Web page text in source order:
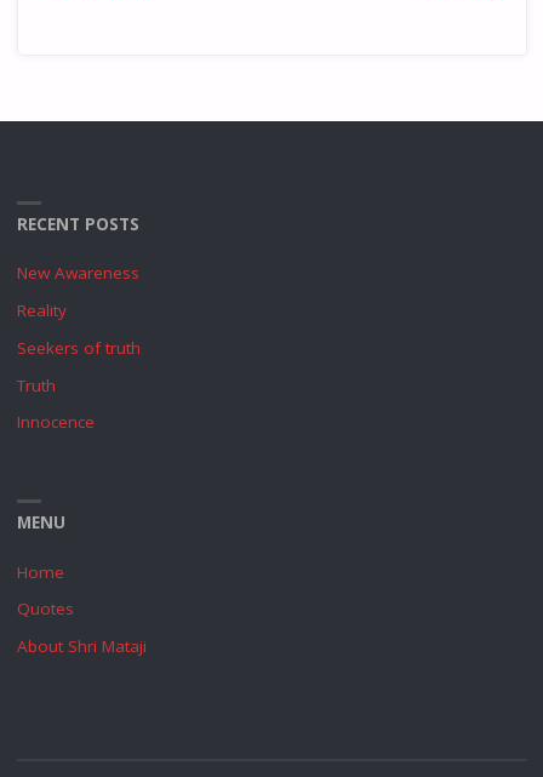
RECENT POSTS
New Awareness
Reality
Seekers of truth
Truth
Innocence
MENU
Home
Quotes
About Shri Mataji